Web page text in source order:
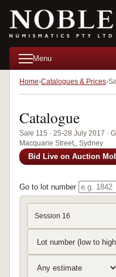
Menu
Home Catalogues & Prices
Catalogue
Sale 115 · 25-28 July 2017 ·
Macquarie Street,, Sydney
Bid Live on Auction
Go to lot number
Session 16